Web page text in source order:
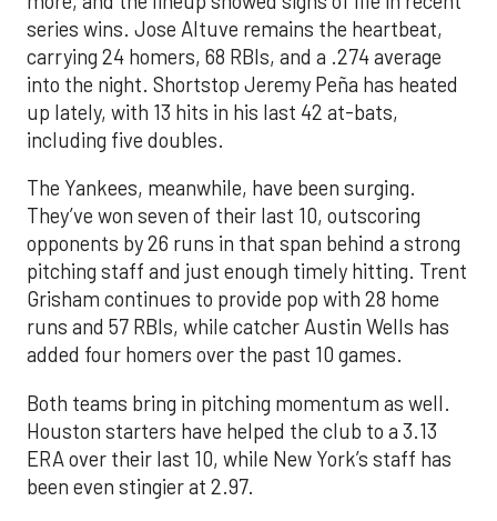
series wins. Jose Altuve remains the heartbeat,
carrying 24 homers, 68 RBIs, and a .274 average
into the night. Shortstop Jeremy Peña has heated
up lately, with 13 hits in his last 42 at-bats,
including five doubles.
The Yankees, meanwhile, have been surging.
They’ve won seven of their last 10, outscoring
opponents by 26 runs in that span behind a strong
pitching staff and just enough timely hitting. Trent
Grisham continues to provide pop with 28 home
runs and 57 RBIs, while catcher Austin Wells has
added four homers over the past 10 games.
Both teams bring in pitching momentum as well.
Houston starters have helped the club to a 3.13
ERA over their last 10, while New York’s staff has
been even stingier at 2.97.